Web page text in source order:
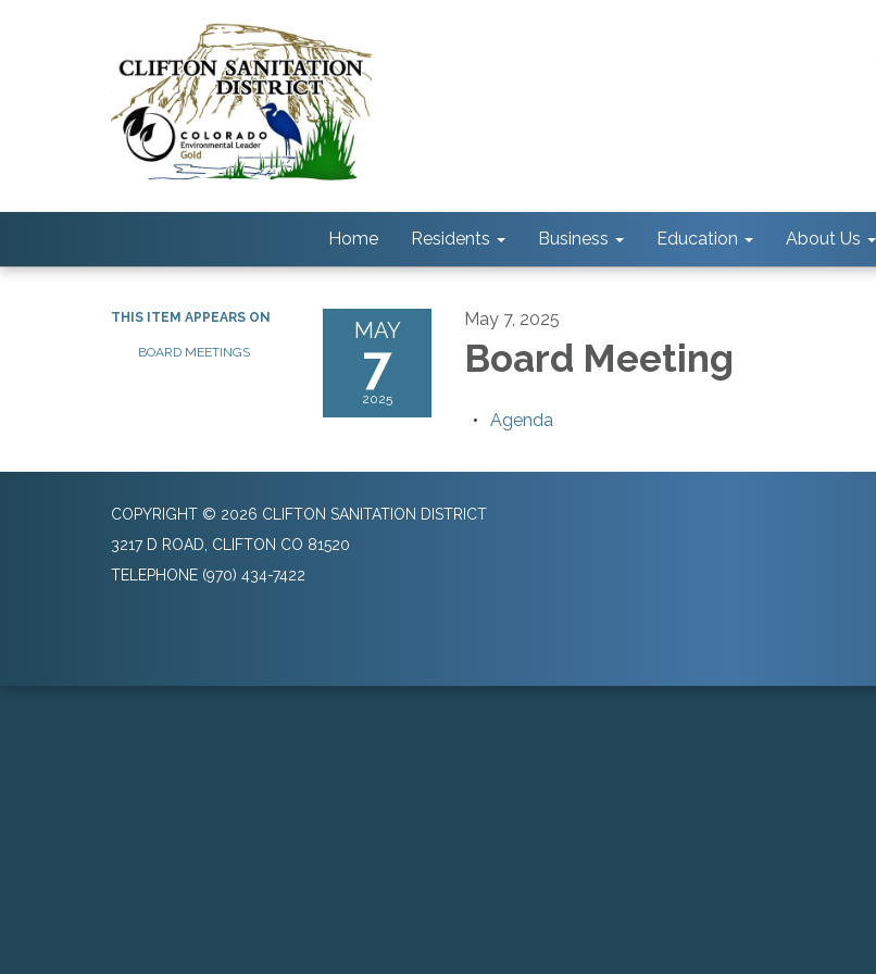
Home Residents Business Education About Us
THIS ITEM APPEARS ON
BOARD MEETINGS
MAY
7
2025
May 7, 2025
Board Meeting
Agenda
COPYRIGHT © 2026 CLIFTON SANITATION DISTRICT
3217 D ROAD, CLIFTON CO 81520
TELEPHONE (970) 434-7422